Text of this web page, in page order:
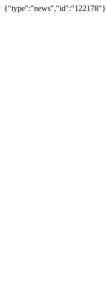
{"type":"news","id":"122178"}